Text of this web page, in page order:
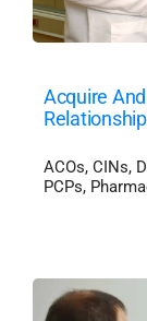
Acquire
ACOs, CINs,
PCPs,